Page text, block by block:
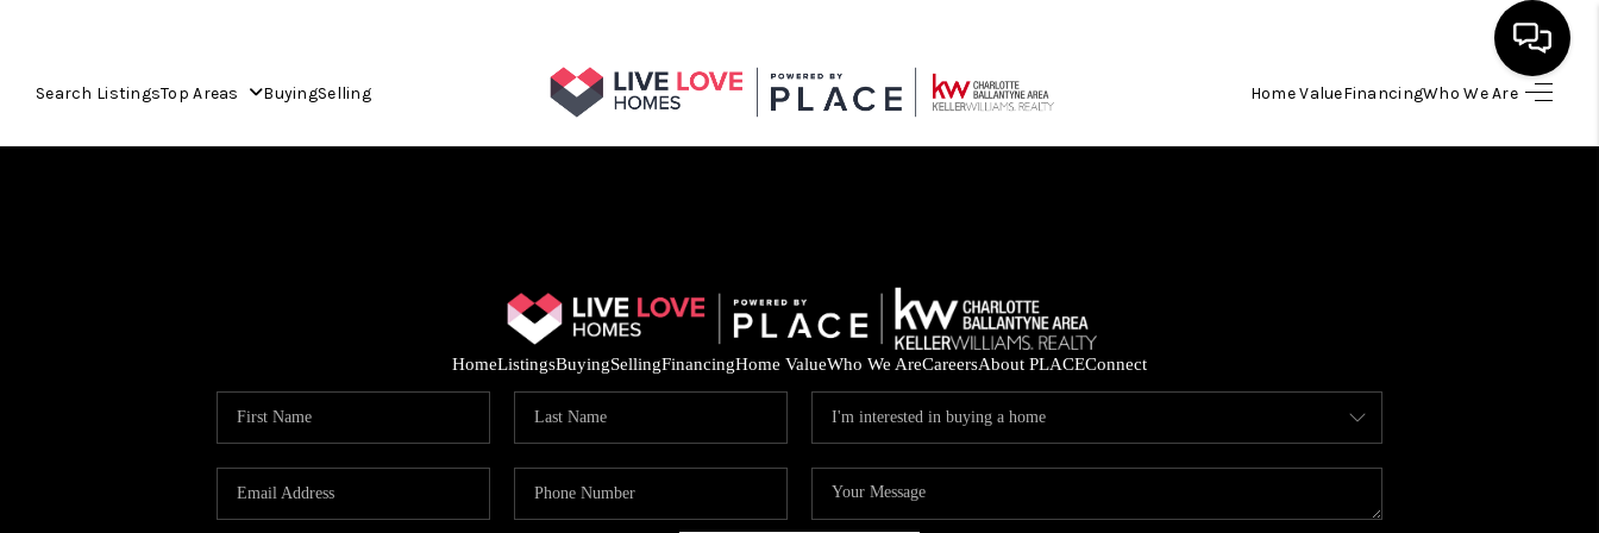
Search ListingsTop Areas BuyingSelling Home ValueFinancingWho We Are
HOME
FINANCING
HOME VALUE
HomeListingsBuyingSellingFinancingHome ValueWho We AreCareersAbout PLACEConnect